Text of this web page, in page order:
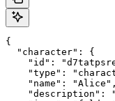
{
  "character": {
"id":
"type":
    "name": "Alice",
"description":